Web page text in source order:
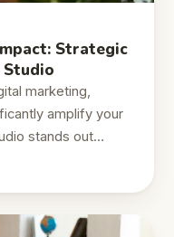
Strategic
marketing,
amplify your
stands out…